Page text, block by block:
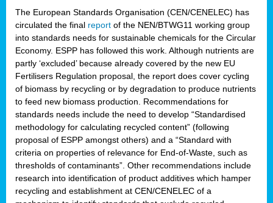
The European Standards Organisation (CEN/CENELEC) has
circulated the final report of the NEN/BTWG11 working group
into standards needs for sustainable chemicals for the Circular
Economy. ESPP has followed this work. Although nutrients are
partly ‘excluded’ because already covered by the new EU
Fertilisers Regulation proposal, the report does cover cycling
of biomass by recycling or by degradation to produce nutrients
to feed new biomass production. Recommendations for
standards needs include the need to develop “Standardised
methodology for calculating recycled content” (following
proposal of ESPP amongst others) and a “Standard with
criteria on properties of relevance for End-of-Waste, such as
thresholds of contaminants”. Other recommendations include
research into identification of product additives which hamper
recycling and establishment at CEN/CENELEC of a